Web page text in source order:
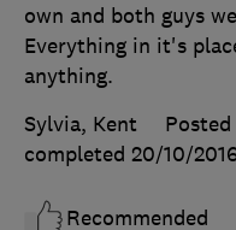
own and both guys
Everything in it's
anything.
Sylvia, Kent
completed 20/10/
Recommended